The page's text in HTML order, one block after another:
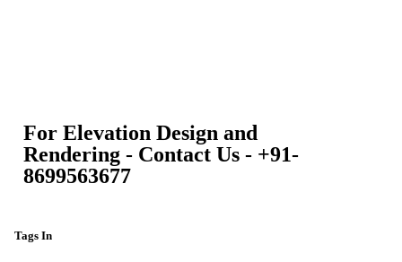
For Elevation Design and
Rendering - Contact Us - +91-
8699563677
Tags In